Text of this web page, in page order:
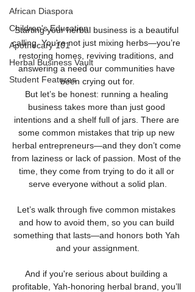
African Diaspora
Children's Education
Apothecary 101
Herbal Business Vault
Student Features
Starting your herbal business is a beautiful
calling. You're not just mixing herbs—you’re
restoring homes, reviving traditions, and
answering a need our communities have
been crying out for.
But let’s be honest: running a healing
business takes more than just good
intentions and a shelf full of jars. There are
some common mistakes that trip up new
herbal entrepreneurs—and they don’t come
from laziness or lack of passion. Most of the
time, they come from trying to do it all or
serve everyone without a solid plan.
Let’s walk through five common mistakes
and how to avoid them, so you can build
something that lasts—and honors both Yah
and your assignment.
And if you're serious about building a
profitable, Yah-honoring herbal brand, you’ll